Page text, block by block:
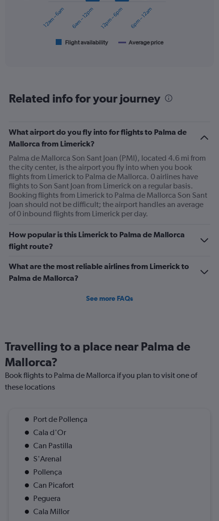
6
has
2
Y
axes
displaying
Avg.
Price
and
Number
of
Flight availability Average price
12am – 6am 6am – 12pm 12pm – 6pm 6pm – 12am
Related info for your journey
What airport do you fly into for flights to Palma de
Mallorca from Limerick?
Palma de Mallorca Son Sant Joan (PMI), located 4.6 mi from
the city center, is the airport you fly into when you book
flights from Limerick to Palma de Mallorca. 0 airlines have
flights to Son Sant Joan from Limerick on a regular basis.
Booking flights from Limerick to Palma de Mallorca Son Sant
Joan should not be difficult; the airport handles an average
of 0 inbound flights from Limerick per day.
How popular is this Limerick to Palma de Mallorca
flight route?
What are the most reliable airlines from Limerick to
Palma de Mallorca?
See more FAQs
Travelling to a place near Palma de
Mallorca?
Book flights to Palma de Mallorca if you plan to visit one of
these locations
Port de Pollença
Cala d'Or
Can Pastilla
S'Arenal
Pollença
Can Picafort
Peguera
Cala Millor